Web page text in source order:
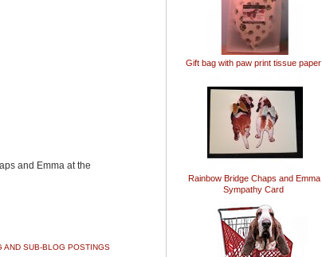
and Emma at the
AND SUB-BLOG POSTINGS
Gift bag with paw print tissue paper
Rainbow Bridge Chaps and Emma
Sympathy Card